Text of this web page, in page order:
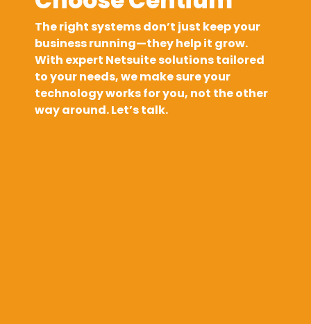
The right systems don’t just keep your
business running—they help it grow.
With expert Netsuite solutions tailored
to your needs, we make sure your
technology works for you, not the other
way around. Let’s talk.